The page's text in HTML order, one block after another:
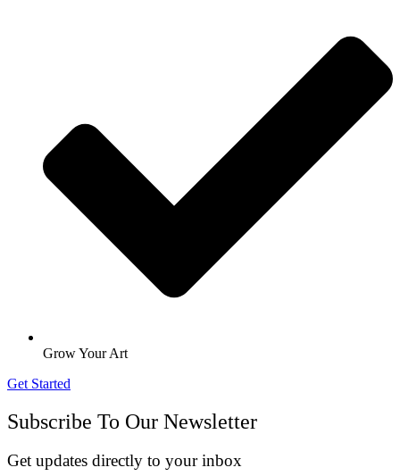
Grow Your Art
Get Started
Subscribe To Our Newsletter
Get updates directly to your inbox